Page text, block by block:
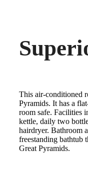
This air-conditioned
Pyramids. It has a
room safe. Facilities
kettle, daily two
hairdryer. Bathroom
freestanding bathtub
Great Pyramids.